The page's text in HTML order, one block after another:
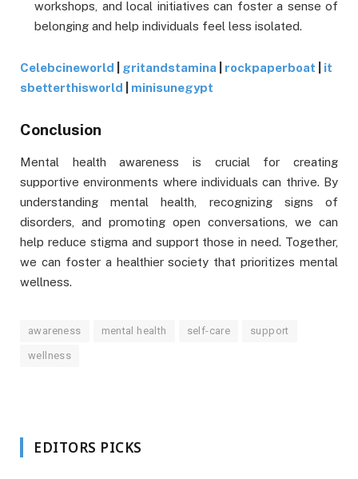
workshops, and local initiatives can foster a sense of
belonging and help individuals feel less isolated.
Celebcineworld gritandstamina rockpaperboat
it
sbetterthisworld
minisunegypt
Conclusion
Mental health awareness is crucial for creating
supportive environments where individuals can thrive. By
understanding mental health, recognizing signs of
disorders, and promoting open conversations, we can
help reduce stigma and support those in need. Together,
we can foster a healthier society that prioritizes mental
wellness.
awareness mental health self-care support
wellness
EDITORS PICKS